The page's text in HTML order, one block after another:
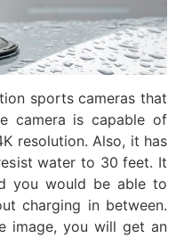
sports cameras that
camera is capable of
resolution. Also, it has
water to 30 feet. It
you would be able to
charging in between.
image, you will get an